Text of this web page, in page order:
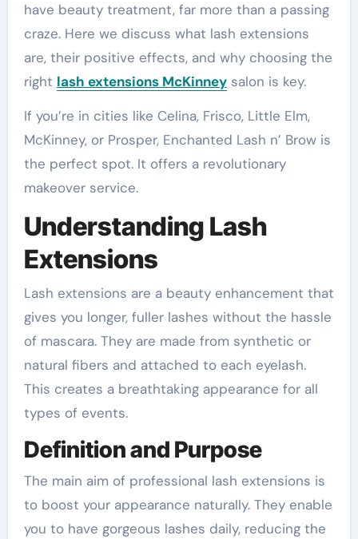
have beauty treatment, far more than a passing
craze. Here we discuss what lash extensions
are, their positive effects, and why choosing the
right lash extensions McKinneysalon is key.
If you’re in cities like Celina, Frisco, Little Elm,
McKinney, or Prosper, Enchanted Lash n’ Brow is
the perfect spot. It offers a revolutionary
makeover service.
Understanding Lash
Extensions
Lash extensions are a beauty enhancement that
gives you longer, fuller lashes without the hassle
of mascara. They are made from synthetic or
natural fibers and attached to each eyelash.
This creates a breathtaking appearance for all
types of events.
Definition and Purpose
The main aim of professional lash extensions is
to boost your appearance naturally. They enable
you to have gorgeous lashes daily, reducing the